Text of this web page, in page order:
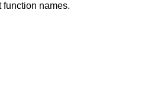
function names.